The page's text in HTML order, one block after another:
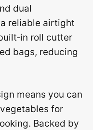
dual
reliable airtight
roll cutter
bags, reducing
means you can
for
Backed by